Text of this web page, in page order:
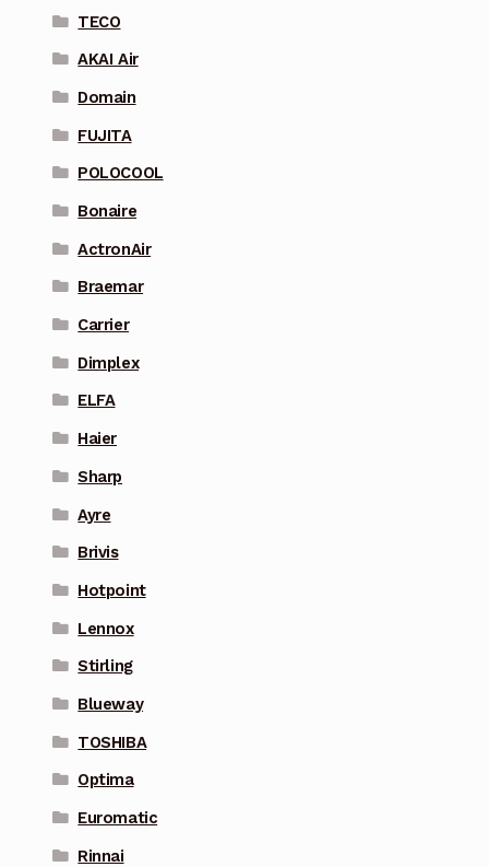
TECO
AKAI Air
Domain
FUJITA
POLOCOOL
Bonaire
ActronAir
Braemar
Carrier
Dimplex
ELFA
Haier
Sharp
Ayre
Brivis
Hotpoint
Lennox
Stirling
Blueway
TOSHIBA
Optima
Euromatic
Rinnai